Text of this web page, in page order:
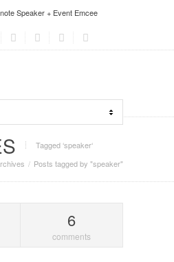
Speaker + Event Emcee
Tagged ‘speaker‘
Posts tagged by "speaker"
6
comments